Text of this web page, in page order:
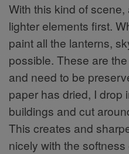
With this kind of
lighter elements first.
paint all the lanterns,
possible. These are
and need to be
paper has dried, I drop
buildings and cut
This creates and
nicely with the